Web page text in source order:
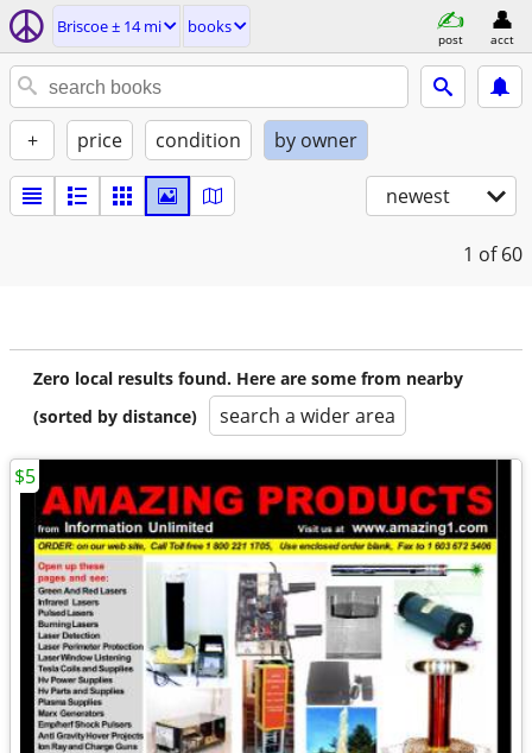
Briscoe ± 14 mi books
post acct
+ price condition by owner
newest
1 of 60
Zero local results found. Here are some from nearby
(sorted by distance)
search a wider area
$5